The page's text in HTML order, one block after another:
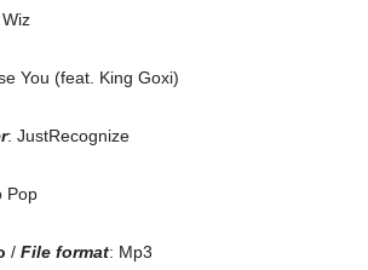
You (feat. King Goxi)
: JustRecognize
Pop
/ File format: Mp3